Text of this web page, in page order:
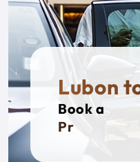
Lubon
Book a
Private